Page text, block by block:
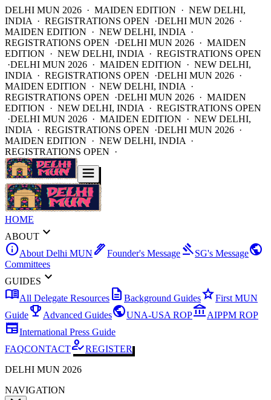
DELHI MUN 2026 · MAIDEN EDITION · NEW DELHI,
INDIA · REGISTRATIONS OPEN ·DELHI MUN 2026 ·
MAIDEN EDITION · NEW DELHI, INDIA ·
REGISTRATIONS OPEN ·DELHI MUN 2026 · MAIDEN
EDITION · NEW DELHI, INDIA · REGISTRATIONS OPEN
·DELHI MUN 2026 · MAIDEN EDITION · NEW DELHI,
INDIA · REGISTRATIONS OPEN ·DELHI MUN 2026 ·
MAIDEN EDITION · NEW DELHI, INDIA ·
REGISTRATIONS OPEN ·DELHI MUN 2026 · MAIDEN
EDITION · NEW DELHI, INDIA · REGISTRATIONS OPEN
·DELHI MUN 2026 · MAIDEN EDITION · NEW DELHI,
INDIA · REGISTRATIONS OPEN ·DELHI MUN 2026 ·
MAIDEN EDITION · NEW DELHI, INDIA ·
REGISTRATIONS OPEN ·
HOME
ABOUT expand_more
infoAbout Delhi MUN ink_penFounder's Message gavelSG's Messagepublic
Committees
GUIDES expand_more
menu_bookAll Delegate Resources description Background GuidesstarFirst MUN
Guideemoji_events Advanced GuidespublicUNA-USA ROPaccount_balanceAIPPM ROP
newspaperInternational Press Guide
FAQCONTACThow_to_regREGISTER
DELHI MUN 2026
NAVIGATION